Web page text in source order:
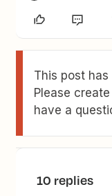
This post
Please
have a
10 replies